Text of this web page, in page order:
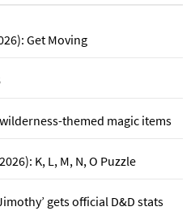
Get Moving
themed magic items
K, L, M, N, O Puzzle
gets official D&D stats